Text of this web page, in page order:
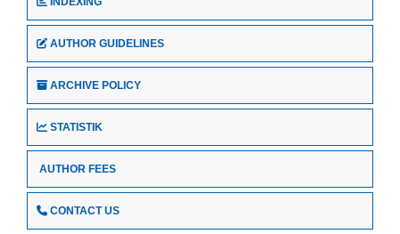
AUTHOR GUIDELINES
ARCHIVE POLICY
STATISTIK
AUTHOR FEES
CONTACT US